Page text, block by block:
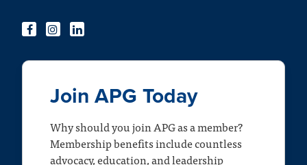
Join APG Today
Why should you join APG as a member?
Membership benefits include countless
advocacy, education, and leadership